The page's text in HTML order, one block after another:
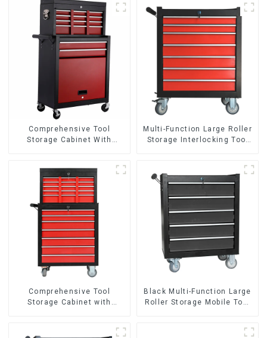
Comprehensive Tool
Storage Cabinet With
Multi-Function Large Roller
Storage Interlocking Tool
Comprehensive Tool
Storage Cabinet with
Black Multi-Function Large
Roller Storage Mobile Tool